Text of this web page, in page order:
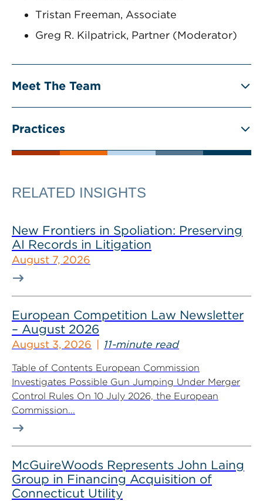
Tristan Freeman, Associate
Greg R. Kilpatrick, Partner (Moderator)
Meet The Team
Practices
RELATED INSIGHTS
New Frontiers in Spoliation: Preserving
AI Records in Litigation
August 7, 2026
European Competition Law Newsletter
– August 2026
August 3, 2026 11-minute read
Table of Contents European Commission
Investigates Possible Gun Jumping Under Merger
Control Rules On 10 July 2026, the European
Commission...
McGuireWoods Represents John Laing
Group in Financing Acquisition of
Connecticut Utility